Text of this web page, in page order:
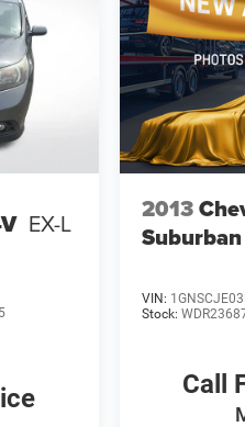
EX-L 2013
VIN:
Stock:
Call